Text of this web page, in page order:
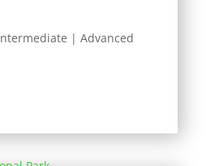
| Advanced